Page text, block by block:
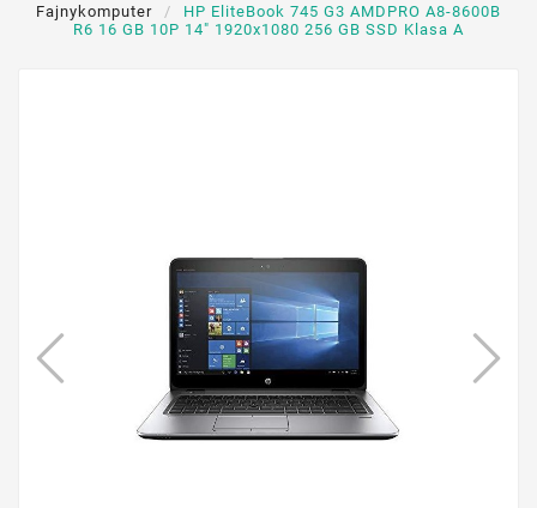
Fajnykomputer
HP EliteBook 745 G3 AMDPRO A8-8600B
R6 16 GB 10P 14" 1920x1080 256 GB SSD Klasa A